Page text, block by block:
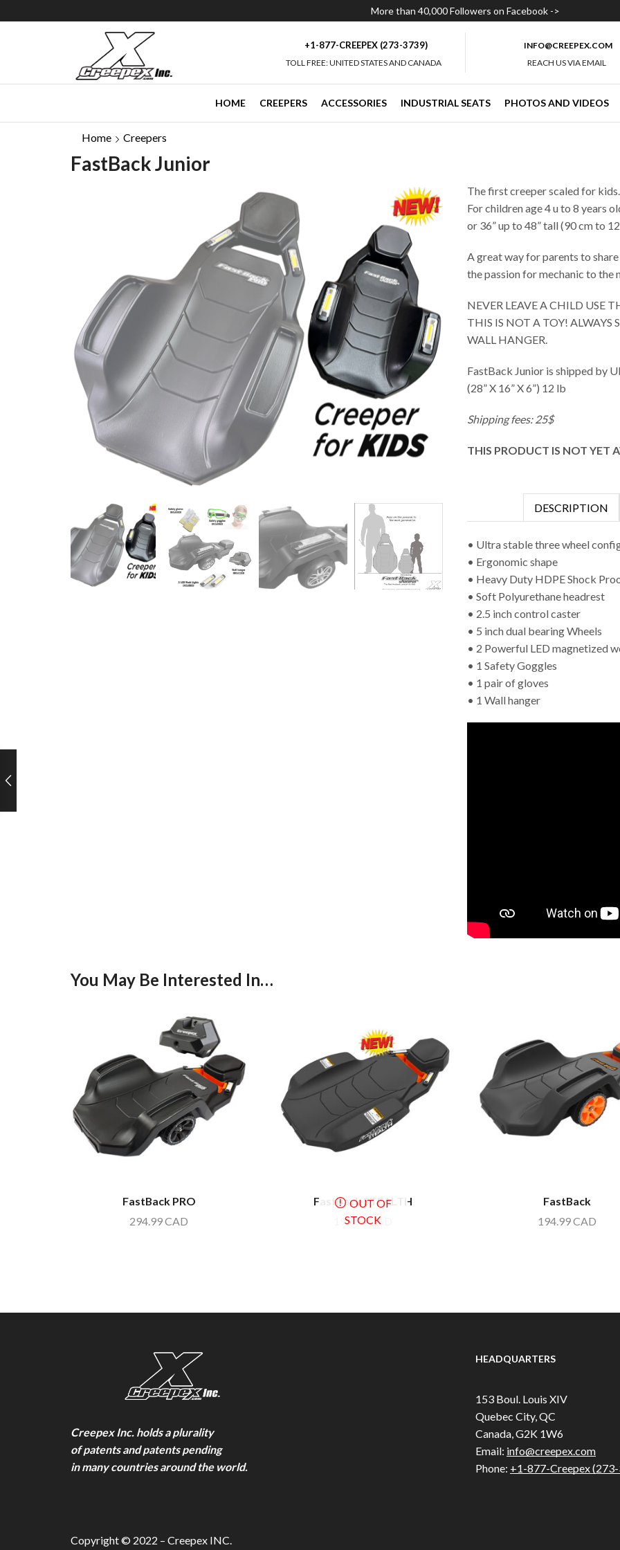
More than 40,000 Followers on Facebook ->
+1-877-CREEPEX (273-3739)
TOLL FREE: UNITED STATES AND CANADA
INFO@CREEPEX.COM
REACH US VIA EMAIL
HOME CREEPERS ACCESSORIES INDUSTRIAL SEATS PHOTOS AND VIDEOS
Home Creepers
FastBack Junior
The first creeper scaled for kids.
For children age 4 u to 8 years
or 36” up to 48” tall (90 cm to
A great way for parents to share
the passion for mechanic to the
NEVER LEAVE A CHILD USE
THIS IS NOT A TOY! ALWAYS
WALL HANGER.
FastBack Junior is shipped by
(28” X 16” X 6”) 12 lb
Shipping fees: 25$
THIS PRODUCT IS NOT YET
DESCRIPTION
• Ultra stable three wheel
• Ergonomic shape
• Heavy Duty HDPE Shock
• Soft Polyurethane headrest
• 2.5 inch control caster
• 5 inch dual bearing Wheels
• 2 Powerful LED magnetized
• 1 Safety Goggles
• 1 pair of gloves
• 1 Wall hanger
You May Be Interested In…
FastBack PRO
294.99CAD
FastBack STEALTH
199.99CAD
OUT OF
STOCK
FastBack
194.99CAD
Creepex Inc. holds a plurality
of patents and patents pending
in many countries around the world.
HEADQUARTERS
153 Boul. Louis XIV
Quebec City, QC
Canada, G2K 1W6
Email: info@creepex.com
Phone: +1-877-Creepex
Copyright © 2022 – Creepex INC.